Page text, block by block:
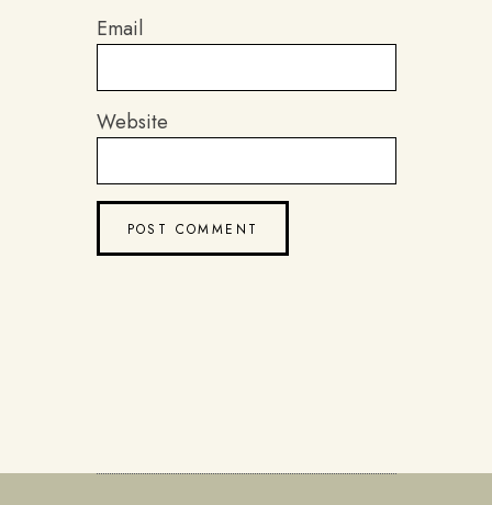
Email
Website